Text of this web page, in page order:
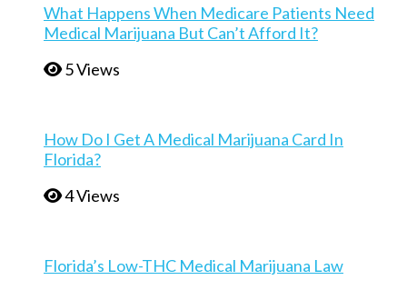
What Happens When Medicare Patients Need
Medical Marijuana But Can’t Afford It?
5 Views
How Do I Get A Medical Marijuana Card In
Florida?
4 Views
Florida’s Low-THC Medical Marijuana Law